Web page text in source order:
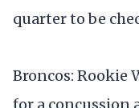
quarter to be
Broncos: Rookie